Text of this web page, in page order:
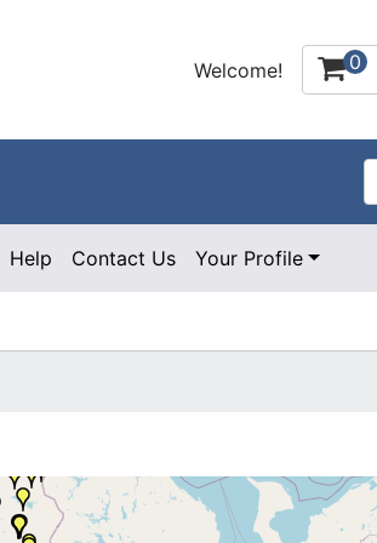
Welcome! 0
Help Contact Us Your Profile